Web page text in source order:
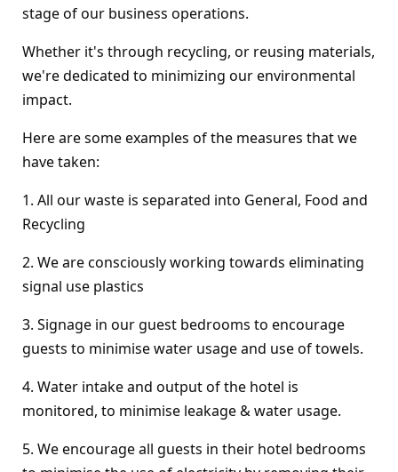
stage of our business operations.
Whether it's through recycling, or reusing materials,
we're dedicated to minimizing our environmental
impact.
Here are some examples of the measures that we
have taken:
1. All our waste is separated into General, Food and
Recycling
2. We are consciously working towards eliminating
signal use plastics
3. Signage in our guest bedrooms to encourage
guests to minimise water usage and use of towels.
4. Water intake and output of the hotel is
monitored, to minimise leakage & water usage.
5. We encourage all guests in their hotel bedrooms